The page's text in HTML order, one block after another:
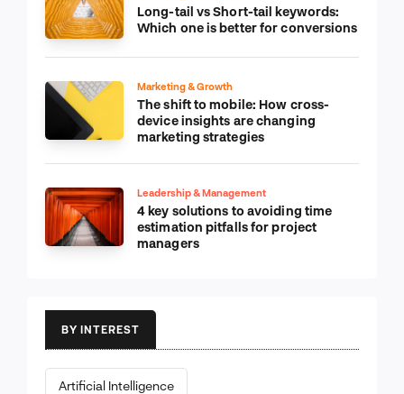
Long-tail vs Short-tail keywords:
Which one is better for conversions
Marketing & Growth
The shift to mobile: How cross-
device insights are changing
marketing strategies
Leadership & Management
4 key solutions to avoiding time
estimation pitfalls for project
managers
BY INTEREST
Artificial Intelligence